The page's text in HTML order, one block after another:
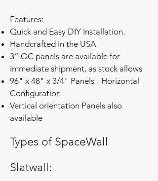
Features:
Quick and Easy DIY Installation.
Handcrafted in the USA
3” OC panels are available for
immediate shipment, as stock allows
96" x 48" x 3/4" Panels - Horizontal
Configuration
Vertical orientation Panels also
available
Types of SpaceWall
Slatwall: